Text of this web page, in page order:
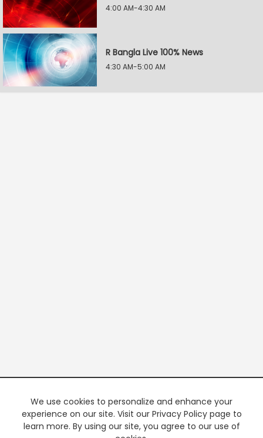
4:00 AM-4:30 AM
R Bangla Live 100% News
4:30 AM-5:00 AM
We use cookies to personalize and enhance your
experience on our site. Visit our Privacy Policy page to
learn more. By using our site, you agree to our use of